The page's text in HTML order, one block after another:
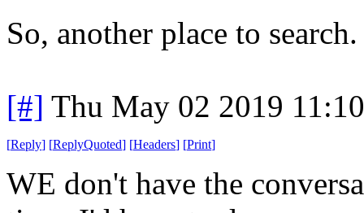
So, another place to
[#] Thu May 02 2019
[Reply] [ReplyQuoted] [Headers] [Print]
WE don't have the